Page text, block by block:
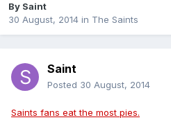
By Saint
30 August, 2014 in The Saints
Saint
Posted 30 August, 2014
Saints fans eat the most pies.